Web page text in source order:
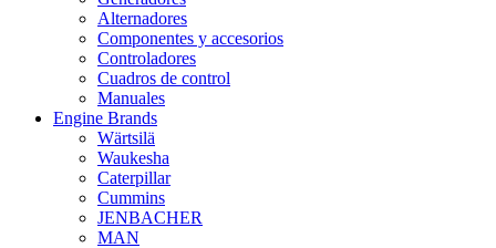
Alternadores
Componentes y accesorios
Controladores
Cuadros de control
Manuales
Engine Brands
Wärtsilä
Waukesha
Caterpillar
Cummins
JENBACHER
MAN